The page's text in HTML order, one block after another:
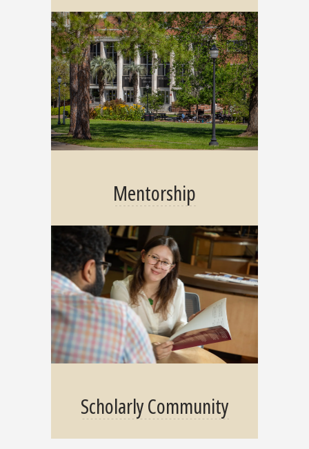
Mentorship
Scholarly Community